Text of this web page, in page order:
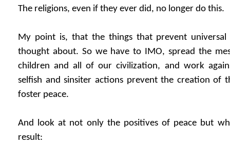
The religions, even if they ever did, no longer do this.
My point is, that the things that prevent universal
thought about. So we have to IMO, spread the
children and all of our civilization, and work
selfish and sinsiter actions prevent the creation of
foster peace.
And look at not only the positives of peace but
result: